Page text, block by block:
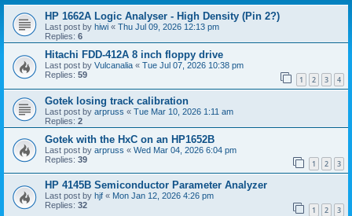
HP 1662A Logic Analyser - High Density (Pin 2?)
Last post by hiwi « Thu Jul 09, 2026 12:13 pm
Replies: 6
Hitachi FDD-412A 8 inch floppy drive
Last post by Vulcanalia « Tue Jul 07, 2026 10:38 pm
Replies: 59 1 2 3 4
Gotek losing track calibration
Last post by arpruss « Tue Mar 10, 2026 1:11 am
Replies: 2
Gotek with the HxC on an HP1652B
Last post by arpruss « Wed Mar 04, 2026 6:04 pm
Replies: 39 1 2 3
HP 4145B Semiconductor Parameter Analyzer
Last post by hjf « Mon Jan 12, 2026 4:26 pm
Replies: 32 1 2 3